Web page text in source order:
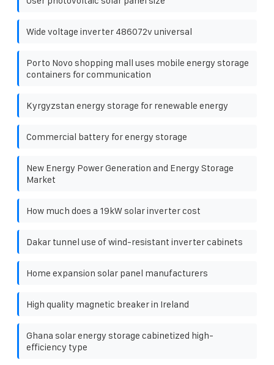
Wide voltage inverter 486072v universal
Porto Novo shopping mall uses mobile energy storage
containers for communication
Kyrgyzstan energy storage for renewable energy
Commercial battery for energy storage
New Energy Power Generation and Energy Storage
Market
How much does a 19kW solar inverter cost
Dakar tunnel use of wind-resistant inverter cabinets
Home expansion solar panel manufacturers
High quality magnetic breaker in Ireland
Ghana solar energy storage cabinetized high-
efficiency type